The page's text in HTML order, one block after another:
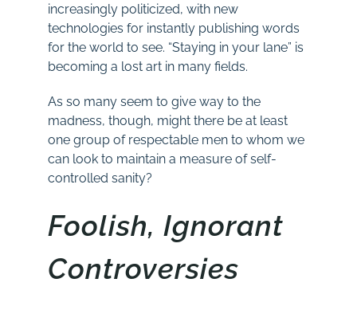
increasingly politicized, with new
technologies for instantly publishing words
for the world to see. “Staying in your lane” is
becoming a lost art in many fields.
As so many seem to give way to the
madness, though, might there be at least
one group of respectable men to whom we
can look to maintain a measure of self-
controlled sanity?
Foolish, Ignorant
Controversies